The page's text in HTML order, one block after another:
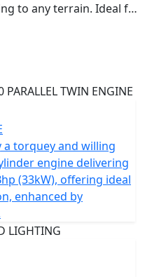
to any terrain. Ideal for
comfort, and design,
riding pleasure.
essence: “AlltrHIKE”
“excursion,”
and capability to
off the beaten
those who seek to
and experience the
can offer.
AlltrHIKE has a
off-road enthusiasts
hand at dirt riding for
a torquey and willing
engine delivering
(33kW), offering ideal
enhanced by